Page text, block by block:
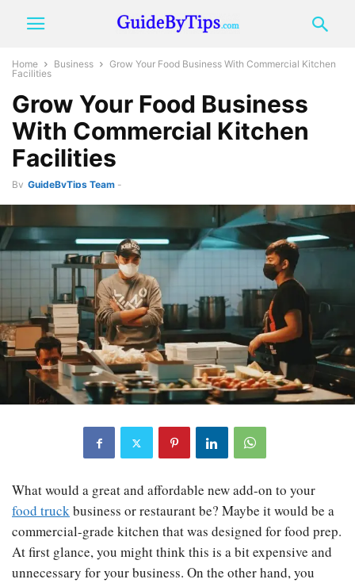
Home Business
Grow Your Food Business With Commercial Kitchen
Facilities
Grow Your Food Business
With Commercial Kitchen
Facilities
By GuideByTips Team -
What would a great and affordable new add-on to your
food truckbusiness or restaurant be? Maybe it would be a
commercial-grade kitchen that was designed for food prep.
At first glance, you might think this is a bit expensive and
unnecessary for your business. On the other hand, you